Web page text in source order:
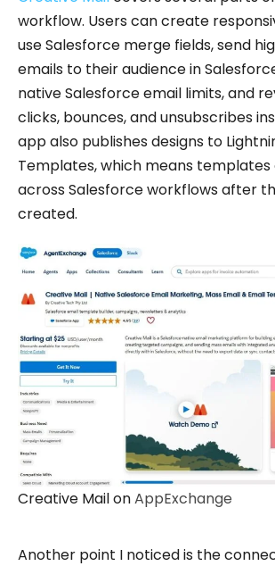
workflow. Users can create
use Salesforce merge fields, send
emails to their audience in
native Salesforce email limits, and
clicks, bounces, and unsubscribes
app also publishes designs to
Templates, which means templates
across Salesforce workflows after
created.
Creative Mail onAppExchange
Another point I noticed is the